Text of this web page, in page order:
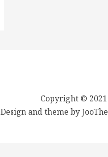
Copyright ©
Design and theme by